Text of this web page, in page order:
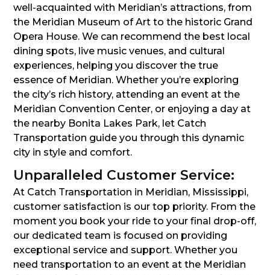
well-acquainted with Meridian’s attractions, from
the Meridian Museum of Art to the historic Grand
Opera House. We can recommend the best local
dining spots, live music venues, and cultural
experiences, helping you discover the true
essence of Meridian. Whether you’re exploring
the city’s rich history, attending an event at the
Meridian Convention Center, or enjoying a day at
the nearby Bonita Lakes Park, let Catch
Transportation guide you through this dynamic
city in style and comfort.
Unparalleled Customer Service:
At Catch Transportation in Meridian, Mississippi,
customer satisfaction is our top priority. From the
moment you book your ride to your final drop-off,
our dedicated team is focused on providing
exceptional service and support. Whether you
need transportation to an event at the Meridian